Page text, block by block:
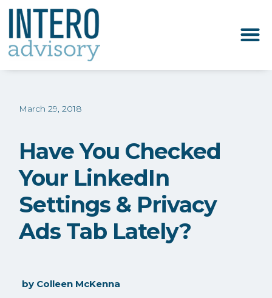
March 29, 2018
Have You Checked
Your LinkedIn
Settings & Privacy
Ads Tab Lately?
by Colleen McKenna